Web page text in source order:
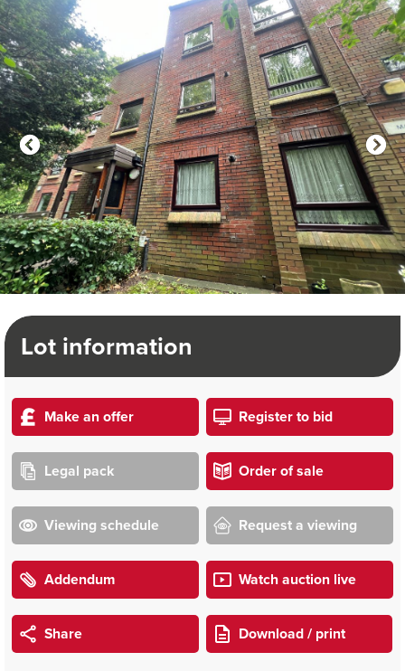
Click to open virtual tour
Lot information
Make an offer Register to bid
Legal pack Order of sale
Viewing schedule Request a viewing
Addendum Watch auction live
Share Download / print